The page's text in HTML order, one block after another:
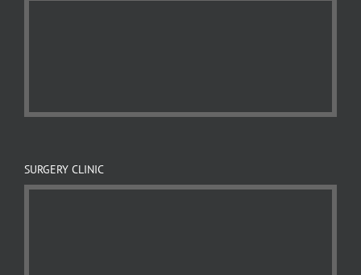
SURGERY CLINIC